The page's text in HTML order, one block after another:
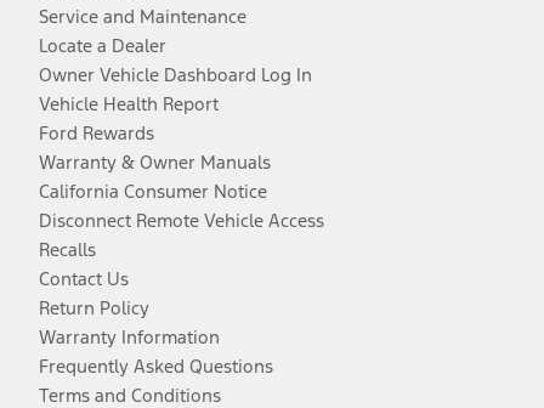
Service and Maintenance
Locate a Dealer
Owner Vehicle Dashboard Log In
Vehicle Health Report
Ford Rewards
Warranty & Owner Manuals
California Consumer Notice
Disconnect Remote Vehicle Access
Recalls
Contact Us
Return Policy
Warranty Information
Frequently Asked Questions
Terms and Conditions